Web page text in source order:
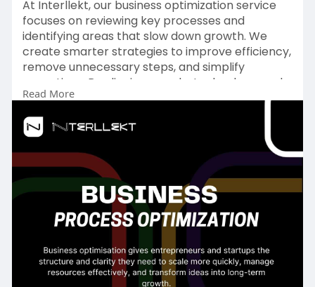
At Interllekt, our business optimization service
focuses on reviewing key processes and
identifying areas that slow down growth. We
create smarter strategies to improve efficiency,
remove unnecessary steps, and simplify
operations. By aligning people, technology, and
resources, we build a strong foundation for
better performance. Our approach helps you
increase productivity, lower costs, and make
your business more competitive, adaptable, and
ready for the future.
To Get more:
https://www.interllekt.com/bus....iness-process-
optimi
Contact Details:
Email:contactus@interllekt.com
Read More